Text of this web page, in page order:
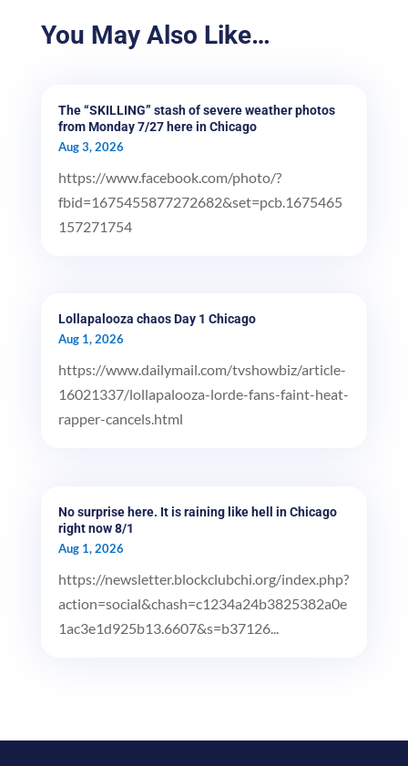
You May Also Like…
The “SKILLING” stash of severe weather photos
from Monday 7/27 here in Chicago
Aug 3, 2026
https://www.facebook.com/photo/?
fbid=1675455877272682&set=pcb.1675465
157271754
Lollapalooza chaos Day 1 Chicago
Aug 1, 2026
https://www.dailymail.com/tvshowbiz/article-
16021337/lollapalooza-lorde-fans-faint-heat-
rapper-cancels.html
No surprise here. It is raining like hell in Chicago
right now 8/1
Aug 1, 2026
https://newsletter.blockclubchi.org/index.php?
action=social&chash=c1234a24b3825382a0e
1ac3e1d925b13.6607&s=b37126...